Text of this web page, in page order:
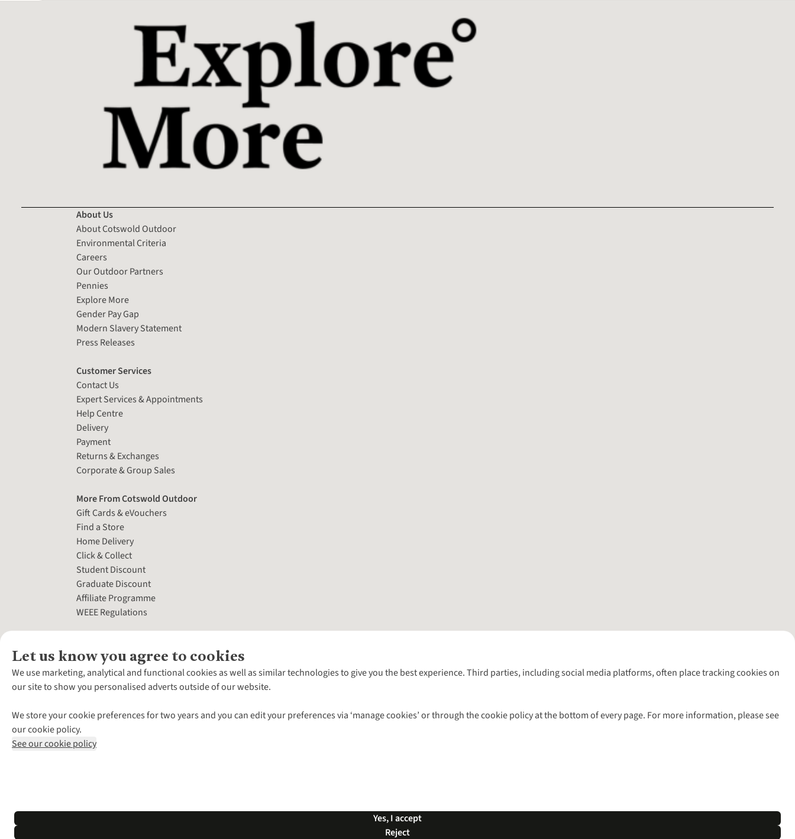
Let us know you agree to cookies
We use marketing, analytical and functional cookies as well as similar technologies to give you the best experience. Third parties, including social media platforms, often place tracking cookies on
our site to show you personalised adverts outside of our website.
We store your cookie preferences for two years and you can edit your preferences via ‘manage cookies’ or through the cookie policy at the bottom of every page. For more information, please see
our cookie policy.
See our cookie policy
Yes, I accept
Reject
About Us
About Cotswold Outdoor
Environmental Criteria
Careers
Our Outdoor Partners
Pennies
Explore More
Gender Pay Gap
Modern Slavery Statement
Press Releases
Customer Services
Contact Us
Expert Services & Appointments
Help Centre
Delivery
Payment
Returns & Exchanges
Corporate & Group Sales
More From Cotswold Outdoor
Gift Cards & eVouchers
Find a Store
Home Delivery
Click & Collect
Student Discount
Graduate Discount
Affiliate Programme
WEEE Regulations